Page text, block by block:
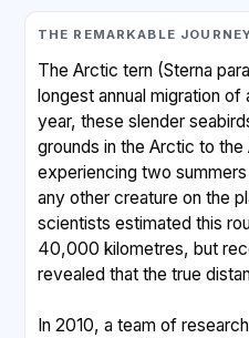
THE REMARKABLE
The Arctic tern (Sterna
longest annual migration of
year, these slender
grounds in the Arctic to
experiencing two
any other creature on the
scientists estimated this
40,000 kilometres, but
revealed that the true
In 2010, a team of